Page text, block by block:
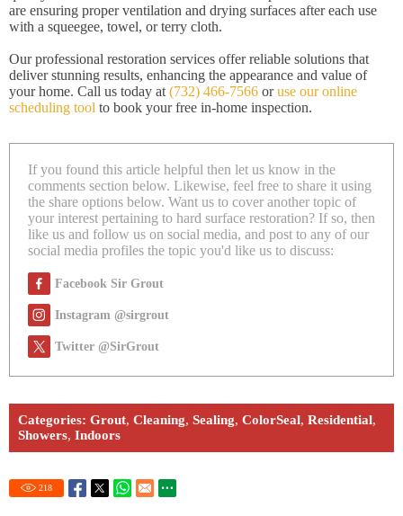
are ensuring proper ventilation and drying surfaces after each use
with a squeegee, towel, or terry cloth.
Our professional restoration services offer reliable solutions that
deliver stunning results, enhancing the appearance and value of
your home. Call us today at (732) 466-7566 oruse our online
scheduling tool to book your free in-home inspection.
If you found this article helpful then let us know in the
comments section below. Likewise, feel free to share it using
the share options below. Want us to cover another topic of
your interest pertaining to hard surface restoration? If so, then
like us and follow us on social media, and post to any of our
social media profiles the topic you'd like us to discuss:
Facebook Sir Grout
Instagram @sirgrout
Twitter @SirGrout
Categories: Grout, Cleaning, Sealing, ColorSeal, Residential,
Showers, Indoors
218